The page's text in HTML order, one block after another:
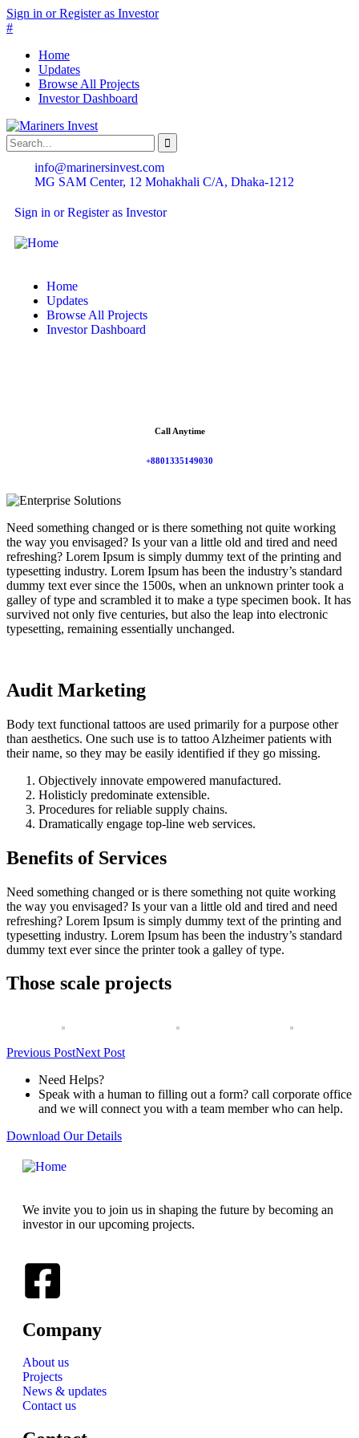
Sign in or Register as Investor
#
Home
Updates
Browse All Projects
Investor Dashboard
info@marinersinvest.com
MG SAM Center, 12 Mohakhali C/A, Dhaka-1212
Sign in or Register as Investor
Home
Updates
Browse All Projects
Investor Dashboard
Call Anytime
+8801335149030
Need something changed or is there something not quite working
the way you envisaged? Is your van a little old and tired and need
refreshing? Lorem Ipsum is simply dummy text of the printing and
typesetting industry. Lorem Ipsum has been the industry’s standard
dummy text ever since the 1500s, when an unknown printer took a
galley of type and scrambled it to make a type specimen book. It has
survived not only five centuries, but also the leap into electronic
typesetting, remaining essentially unchanged.
Audit Marketing
Body text functional tattoos are used primarily for a purpose other
than aesthetics. One such use is to tattoo Alzheimer patients with
their name, so they may be easily identified if they go missing.
Objectively innovate empowered manufactured.
Holisticly predominate extensible.
Procedures for reliable supply chains.
Dramatically engage top-line web services.
Benefits of Services
Need something changed or is there something not quite working
the way you envisaged? Is your van a little old and tired and need
refreshing? Lorem Ipsum is simply dummy text of the printing and
typesetting industry. Lorem Ipsum has been the industry’s standard
dummy text ever since the printer took a galley of type.
Those scale projects
Previous PostNext Post
Need Helps?
Speak with a human to filling out a form? call corporate office
and we will connect you with a team member who can help.
Download Our Details
We invite you to join us in shaping the future by becoming an
investor in our upcoming projects.
Company
About us
Projects
News & updates
Contact us